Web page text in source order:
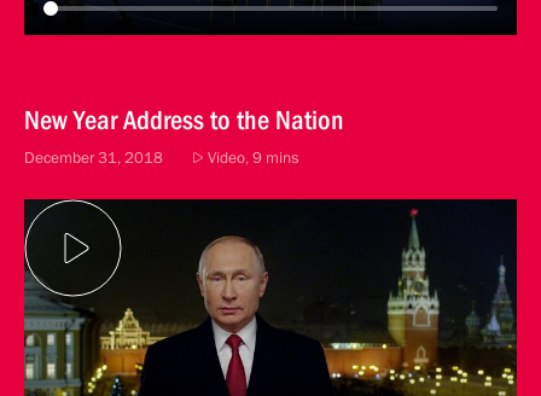
New Year Address to the Nation
December 31, 2018 Video, 9 mins